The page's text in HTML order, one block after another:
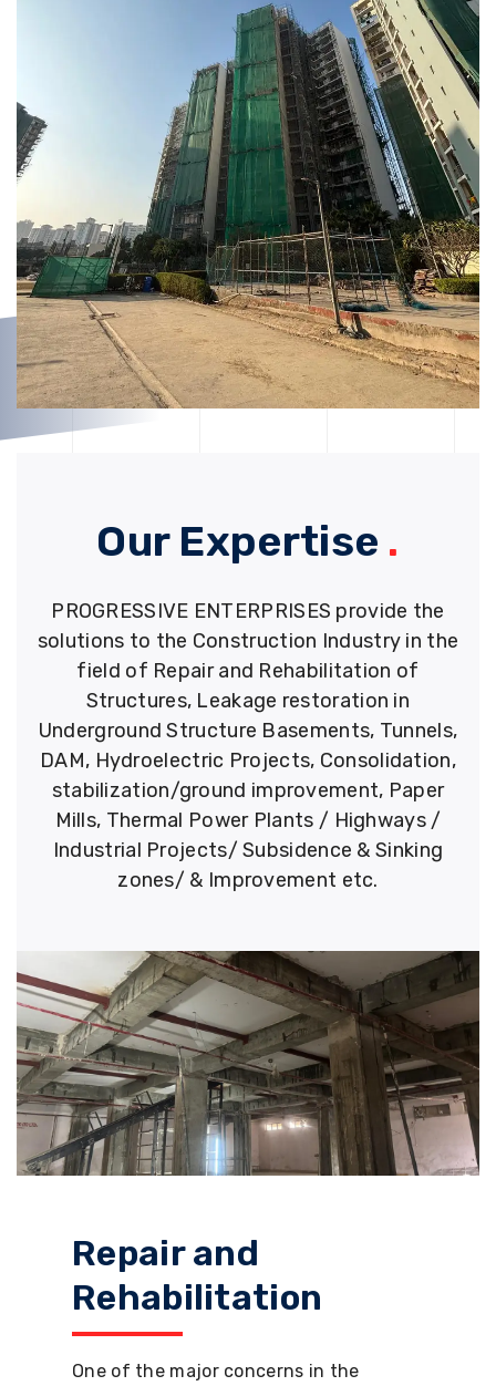
Our Expertise .
PROGRESSIVE ENTERPRISES provide the
solutions to the Construction Industry in the
field of Repair and Rehabilitation of
Structures, Leakage restoration in
Underground Structure Basements, Tunnels,
DAM, Hydroelectric Projects, Consolidation,
stabilization/ground improvement, Paper
Mills, Thermal Power Plants / Highways /
Industrial Projects/ Subsidence & Sinking
zones/ & Improvement etc.
Repair and
Rehabilitation
One of the major concerns in the